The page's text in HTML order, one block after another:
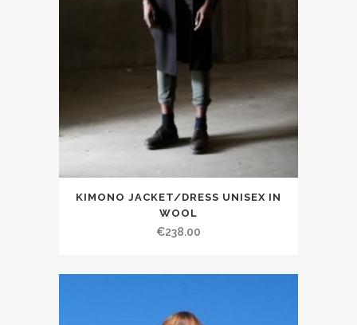
KIMONO JACKET/DRESS UNISEX IN
WOOL
€238.00